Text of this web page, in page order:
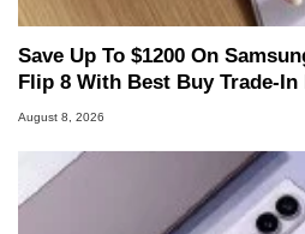
Save Up To $1200 On
Flip 8 With Best Buy Trade-In
August 8, 2026